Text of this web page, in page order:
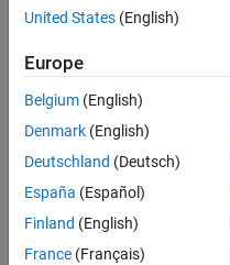
Dernières
contributions
Resource
Husnain
United States (English)
Europe
Belgium (English)
Denmark (English)
Deutschland (Deutsch)
España (Español)
Finland (English)
France (Français)